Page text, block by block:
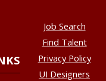
Job Search
Find Talent
Privacy Policy
UI Designers